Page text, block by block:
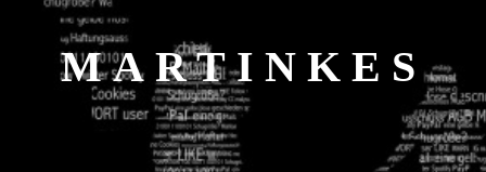
MARTINKES